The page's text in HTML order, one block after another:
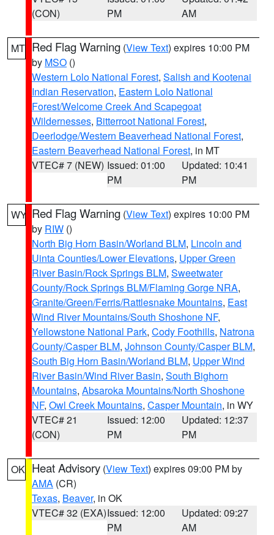
(CON)
PM
AM
MT Red Flag Warning (View Text) expires 10:00 PM
by MSO ()
Western Lolo National Forest, Salish and Kootenai
Indian Reservation, Eastern Lolo National
Forest/Welcome Creek And Scapegoat
Wildernesses, Bitterroot National Forest,
Deerlodge/Western Beaverhead National Forest,
Eastern Beaverhead National Forest, in MT
VTEC# 7 (NEW) Issued: 01:00
PM
Updated: 10:41
PM
WY Red Flag Warning (View Text) expires 10:00 PM
by RIW ()
North Big Horn Basin/Worland BLM, Lincoln and
Uinta Counties/Lower Elevations, Upper Green
River Basin/Rock Springs BLM, Sweetwater
County/Rock Springs BLM/Flaming Gorge NRA,
Granite/Green/Ferris/Rattlesnake Mountains, East
Wind River Mountains/South Shoshone NF,
Yellowstone National Park, Cody Foothills, Natrona
County/Casper BLM, Johnson County/Casper BLM,
South Big Horn Basin/Worland BLM, Upper Wind
River Basin/Wind River Basin, South Bighorn
Mountains, Absaroka Mountains/North Shoshone
NF, Owl Creek Mountains, Casper Mountain, in WY
VTEC# 21
(CON)
Issued: 12:00
PM
Updated: 12:37
PM
OK Heat Advisory (View Text) expires 09:00 PM by
AMA (CR)
Texas, Beaver, in OK
VTEC# 32 (EXA)Issued: 12:00
PM
Updated: 09:27
AM